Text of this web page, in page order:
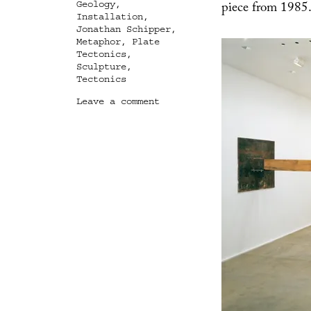
piece from 1985.
Geology,
Installation,
Jonathan Schipper,
Metaphor, Plate
Tectonics,
Sculpture,
Tectonics
Leave a commenton